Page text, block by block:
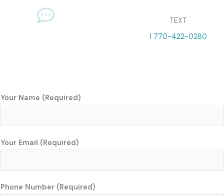
TEXT
1 770-422-0280
Your Name (Required)
Your Email (Required)
Phone Number (Required)